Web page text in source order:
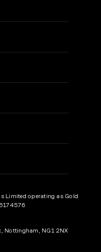
Limited operating as Gold
Nottingham, NG1 2NX